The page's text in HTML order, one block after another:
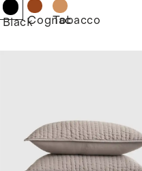
BlackCognacTobacco